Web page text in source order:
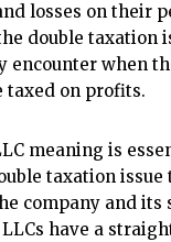
losses on their
double taxation
encounter when
taxed on profits.
meaning is
taxation
company and its
have a